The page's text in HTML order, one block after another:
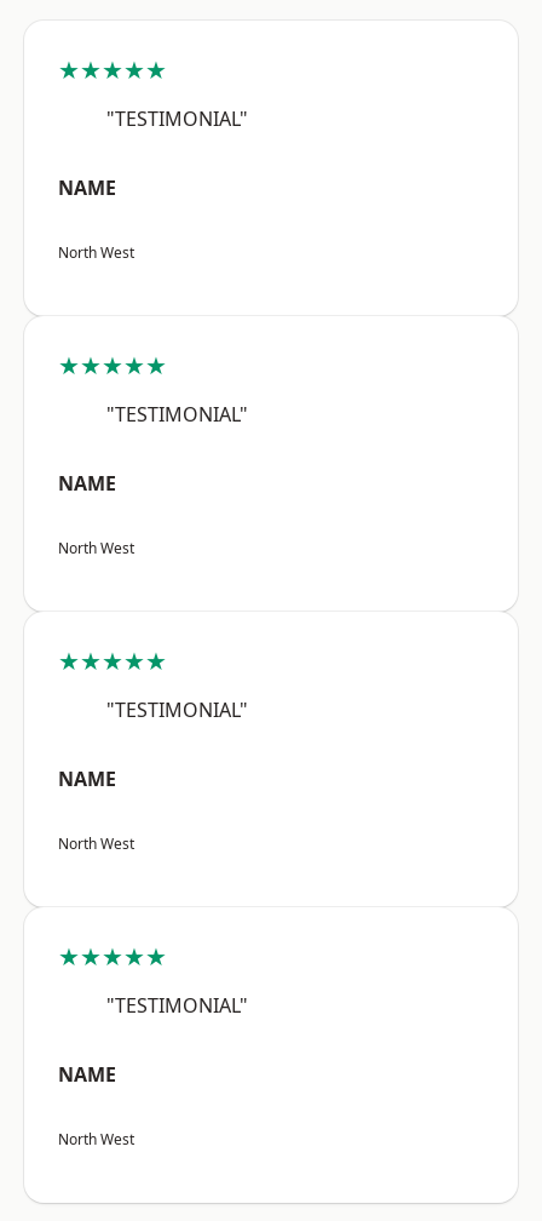
★★★★★
"TESTIMONIAL"
NAME
North West
★★★★★
"TESTIMONIAL"
NAME
North West
★★★★★
"TESTIMONIAL"
NAME
North West
★★★★★
"TESTIMONIAL"
NAME
North West